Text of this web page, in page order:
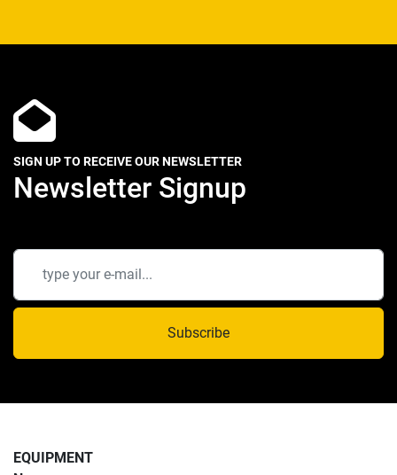
SIGN UP TO RECEIVE OUR NEWSLETTER
Newsletter Signup
Subscribe
EQUIPMENT